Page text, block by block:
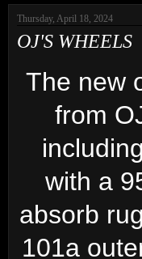
Thursday, April 18, 2024
OJ'S WHEELS
The new
from
with a
absorb
101a